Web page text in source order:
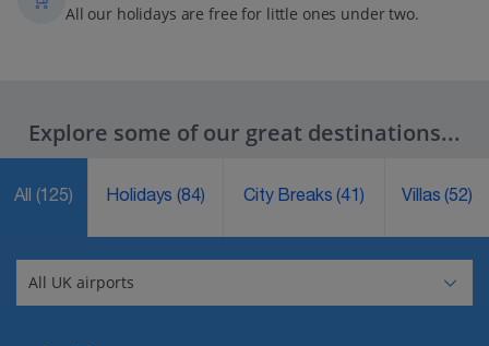
All our holidays are free for little ones under two.
Explore some of our great destinations...
All (125) Holidays(84) City Breaks(41) Villas(52)